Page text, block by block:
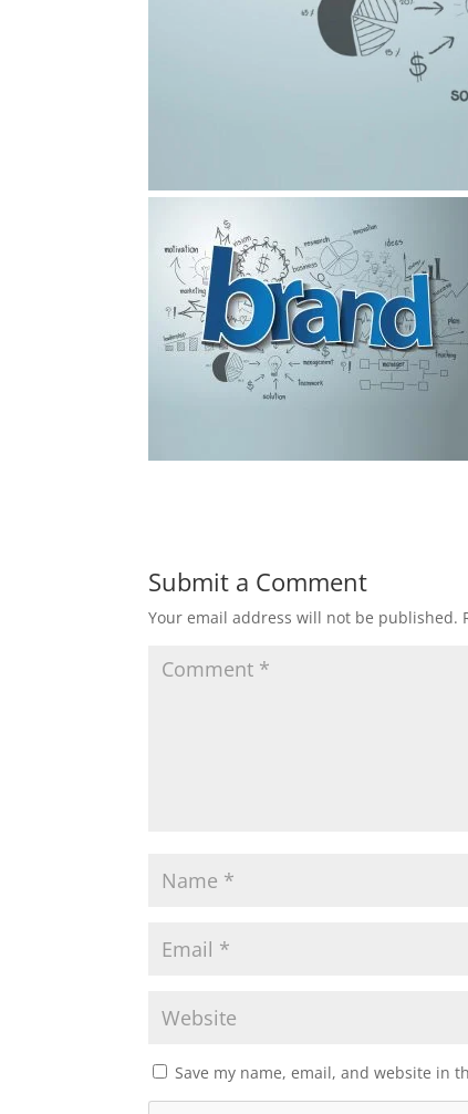
Submit a Comment
Your email address will not be published.
Save my name, email, and website in